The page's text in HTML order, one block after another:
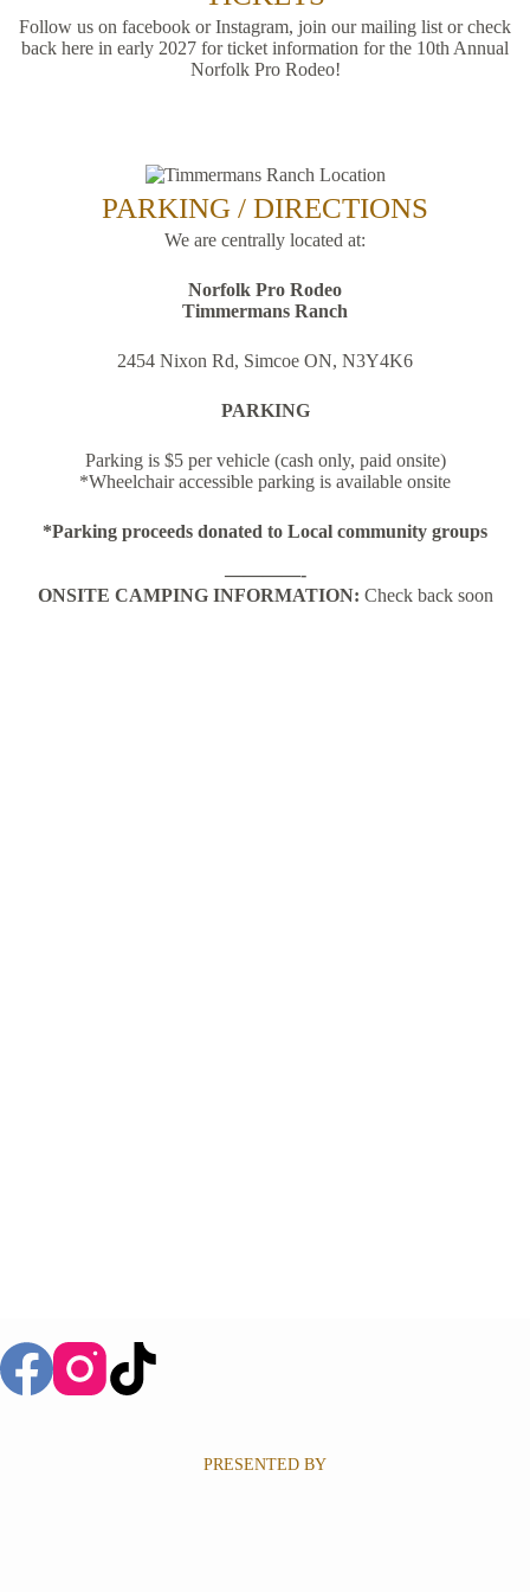
Follow us on facebook or Instagram, join our mailing list or check
back here in early 2027 for ticket information for the 10th Annual
Norfolk Pro Rodeo!
PARKING / DIRECTIONS
We are centrally located at:
Norfolk Pro Rodeo
Timmermans Ranch
2454 Nixon Rd, Simcoe ON, N3Y4K6
PARKING
Parking is $5 per vehicle (cash only, paid onsite)
*Wheelchair accessible parking is available onsite
*Parking proceeds donated to Local community groups
————-
ONSITE CAMPING INFORMATION: Check back soon
PRESENTED BY